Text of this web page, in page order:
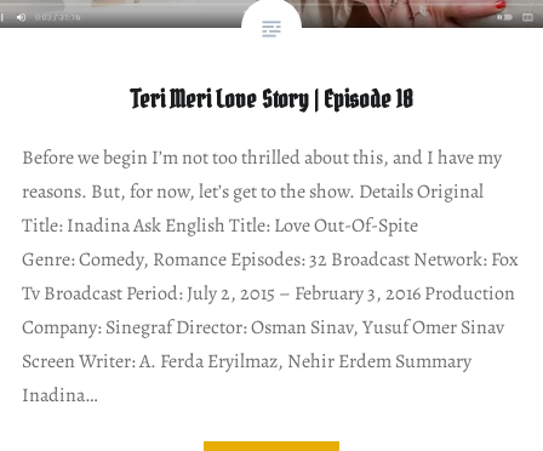
Teri Meri Love Story | Episode 18
Before we begin I’m not too thrilled about this, and I have my
reasons. But, for now, let’s get to the show. Details Original
Title: Inadina Ask English Title: Love Out-Of-Spite
Genre: Comedy, Romance Episodes: 32 Broadcast Network: Fox
Tv Broadcast Period: July 2, 2015 – February 3, 2016 Production
Company: Sinegraf Director: Osman Sinav, Yusuf Omer Sinav
Screen Writer: A. Ferda Eryilmaz, Nehir Erdem Summary
Inadina…